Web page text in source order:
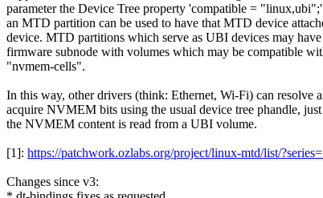
parameter the Device Tree property 'compatible =
an MTD partition can be used to have that MTD device
device. MTD partitions which serve as UBI devices may
firmware subnode with volumes which may be compatible
"nvmem-cells".
In this way, other drivers (think: Ethernet, Wi-Fi) can resolve
acquire NVMEM bits using the usual device tree phandle,
the NVMEM content is read from a UBI volume.
[1]: https://patchwork.ozlabs.org/project/linux-mtd/list/
Changes since v3: